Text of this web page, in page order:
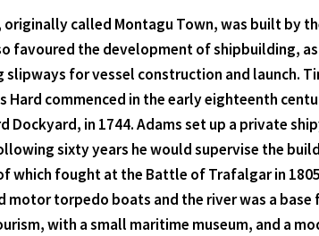
originally called Montagu Town, was built by
favoured the development of shipbuilding,
for vessel construction and launch.
Hard commenced in the early eighteenth
in 1744. Adams set up a private
sixty years he would supervise the
which fought at the Battle of Trafalgar in
motor torpedo boats and the river was a
with a small maritime museum, and a